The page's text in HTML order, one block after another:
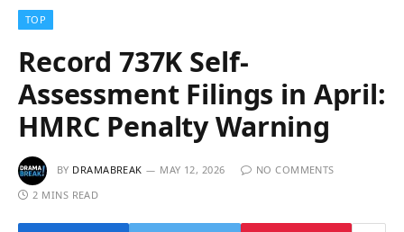
TOP
Record 737K Self-
Assessment Filings in April:
HMRC Penalty Warning
BY DRAMABREAK MAY 12, 2026
NO COMMENTS
2 MINS READ